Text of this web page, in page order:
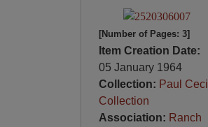
[Number of Pages: 3]
Item Creation Date:
05 January 1964
Collection: Paul Cecil
Collection
Association: Ranch